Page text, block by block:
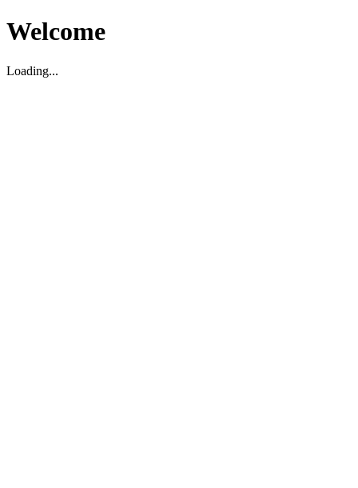
Welcome
Loading...